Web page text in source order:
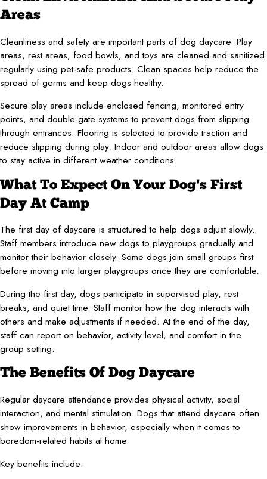
Areas
Cleanliness and safety are important parts of dog daycare. Play
areas, rest areas, food bowls, and toys are cleaned and sanitized
regularly using pet-safe products. Clean spaces help reduce the
spread of germs and keep dogs healthy.
Secure play areas include enclosed fencing, monitored entry
points, and double-gate systems to prevent dogs from slipping
through entrances. Flooring is selected to provide traction and
reduce slipping during play. Indoor and outdoor areas allow dogs
to stay active in different weather conditions.
What To Expect On Your Dog's First
Day At Camp
The first day of daycare is structured to help dogs adjust slowly.
Staff members introduce new dogs to playgroups gradually and
monitor their behavior closely. Some dogs join small groups first
before moving into larger playgroups once they are comfortable.
During the first day, dogs participate in supervised play, rest
breaks, and quiet time. Staff monitor how the dog interacts with
others and make adjustments if needed. At the end of the day,
staff can report on behavior, activity level, and comfort in the
group setting.
The Benefits Of Dog Daycare
Regular daycare attendance provides physical activity, social
interaction, and mental stimulation. Dogs that attend daycare often
show improvements in behavior, especially when it comes to
boredom-related habits at home.
Key benefits include: